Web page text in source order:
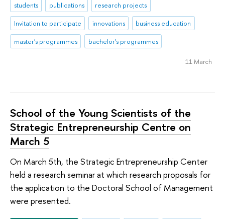
students
publications
research projects
Invitation to participate
innovations
business education
master's programmes
bachelor's programmes
11 March
School of the Young Scientists of the
Strategic Entrepreneurship Centre on
March 5
On March 5th, the Strategic Entrepreneurship Center
held a research seminar at which research proposals for
the application to the Doctoral School of Management
were presented.